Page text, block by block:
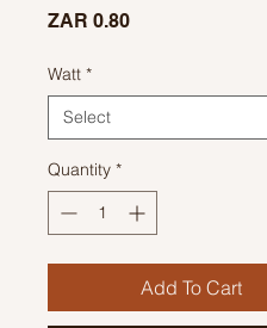
ZAR 0.80Price
Watt *
Quantity *
Add To Cart